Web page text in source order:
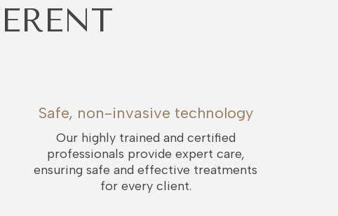
Safe, non-invasive technology
Our highly trained and certified
professionals provide expert care,
ensuring safe and effective treatments
for every client.